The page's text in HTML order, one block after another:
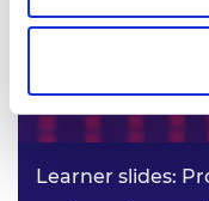
Learner slides: